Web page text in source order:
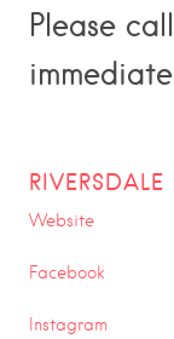
Please
RIVERSDALE
Website
Facebook
Instagram